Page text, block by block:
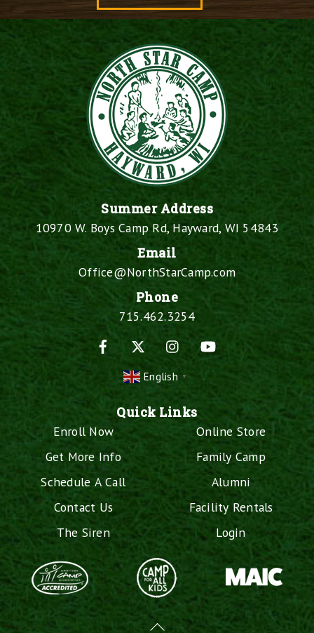
Summer Address
10970 W. Boys Camp Rd, Hayward, WI 54843
Email
Office@NorthStarCamp.com
Phone
715.462.3254
Facebook
InstagramYouTube
English ▼
Quick Links
Enroll Now
Get More Info
Schedule A Call
Contact Us
The Siren
Online Store
Family Camp
Alumni
Facility Rentals
Login
Back